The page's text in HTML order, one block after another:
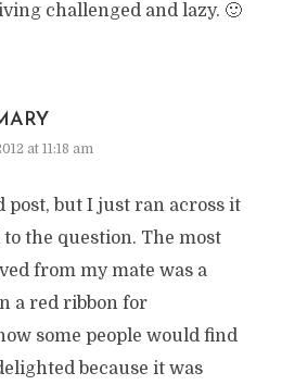
challenged and lazy. 🙂
at 11:18 am
post, but I just ran across it
the question. The most
from my mate was a
a red ribbon for
some people would find
because it was